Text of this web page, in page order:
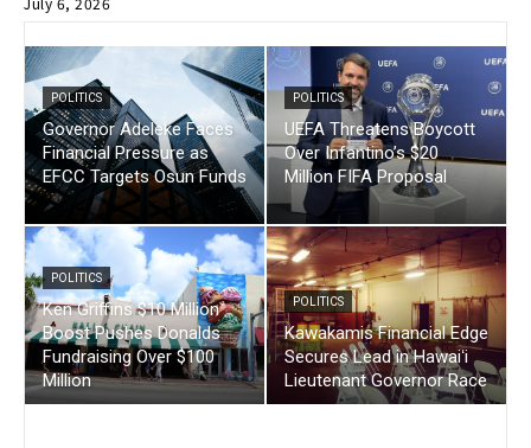
POLITICS
Governor Adeleke Faces
Financial Pressure as
EFCC Targets Osun Funds
POLITICS
UEFA Threatens Boycott
Over Infantino’s $20
Million FIFA Proposal
POLITICS
Ken Griffins $10 Million
Boost Pushes Donalds
Fundraising Over $100
Million
POLITICS
Kawakamis Financial Edge
Secures Lead in Hawaiʻi
Lieutenant Governor Race